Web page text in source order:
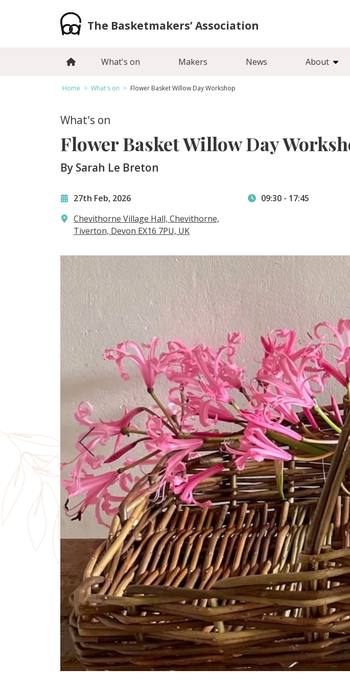
The Basketmakers’ Association
What's on Makers News About
Home > What's on > Flower Basket Willow Day Workshop
What's on
Flower Basket Willow Day
By Sarah Le Breton
27th Feb, 2026 09:30 - 17:45
Chevithorne Village Hall, Chevithorne,
Tiverton, Devon EX16 7PU, UK